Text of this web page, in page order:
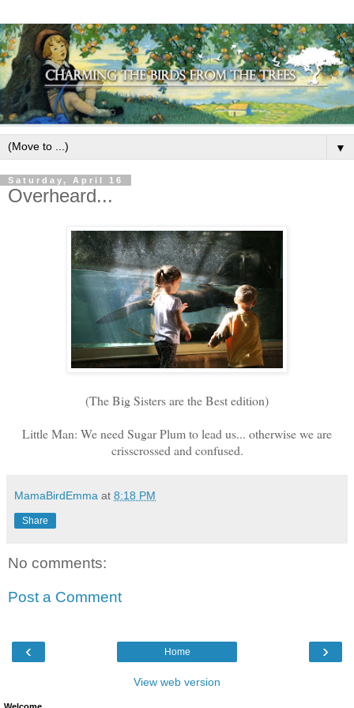
▼
Saturday, April 16
Overheard...
(The Big Sisters are the Best edition)
Little Man: We need Sugar Plum to lead us... otherwise we are
crisscrossed and confused.
MamaBirdEmma at 8:18 PM
Share
No comments:
Post a Comment
‹ ›
Home
View web version